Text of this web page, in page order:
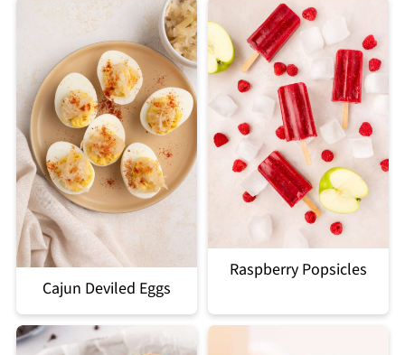
Cajun Deviled Eggs
Raspberry Popsicles